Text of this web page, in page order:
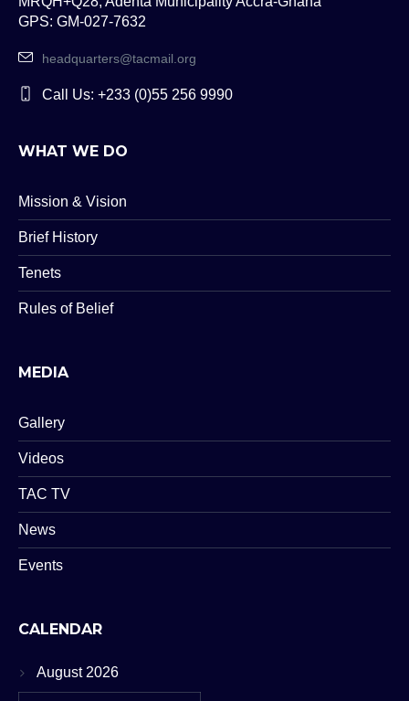
GPS: GM-027-7632
headquarters@tacmail.org
Call Us: +233 (0)55 256 9990
WHAT WE DO
Mission & Vision
Brief History
Tenets
Rules of Belief
MEDIA
Gallery
Videos
TAC TV
News
Events
CALENDAR
August 2026